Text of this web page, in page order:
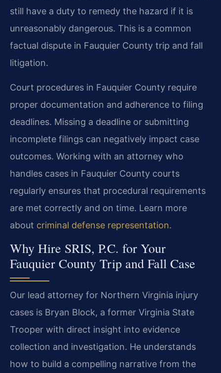
still have a duty to remedy the hazard if it is
unreasonably dangerous. This is a common
factual dispute in Fauquier County trip and fall
litigation.
Court procedures in Fauquier County require
proper documentation and adherence to filing
deadlines. Missing a deadline or submitting
incomplete filings can negatively impact case
outcomes. Working with an attorney who
handles cases in Fauquier County courts
regularly ensures that procedural requirements
are met correctly and on time. Learn more
about criminal defense representation.
Why Hire SRIS, P.C. for Your
Fauquier County Trip and Fall Case
Our lead attorney for Northern Virginia injury
cases is Bryan Block, a former Virginia State
Trooper with direct insight into evidence
collection and investigation. He understands
how to build a compelling narrative from the